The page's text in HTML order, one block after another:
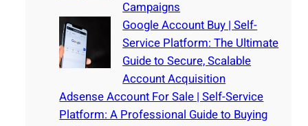
Campaigns
Google Account Buy | Self-
Service Platform: The Ultimate
Guide to Secure, Scalable
Account Acquisition
Adsense Account For Sale | Self-Service
Platform: A Professional Guide to Buying